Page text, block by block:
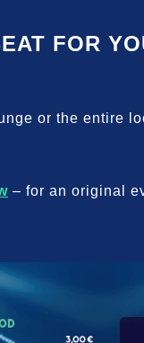
FOR
or the entire
– for an original